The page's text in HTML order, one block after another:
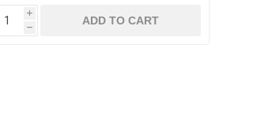
i
h
ADD TO CART